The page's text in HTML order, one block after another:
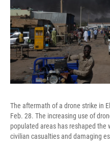
The aftermath of a drone strike in
Feb. 28. The increasing use of
populated areas has reshaped the
civilian casualties and damaging